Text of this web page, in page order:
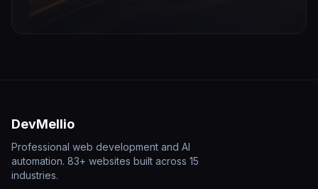
DevMellio
Professional web development and AI
automation. 83+ websites built across 15
industries.